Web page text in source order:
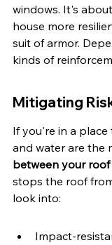
windows. It's
house more
suit of armor.
kinds of
Mitigating
If you're in a
and water are the
between your
stops the roof
look into:
Impact-